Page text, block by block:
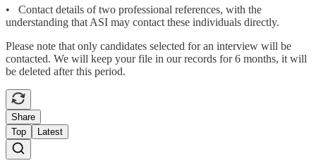
• Contact details of two professional references, with the
understanding that ASI may contact these individuals directly.
Please note that only candidates selected for an interview will be
contacted. We will keep your file in our records for 6 months, it will
be deleted after this period.
Share
Top
Latest